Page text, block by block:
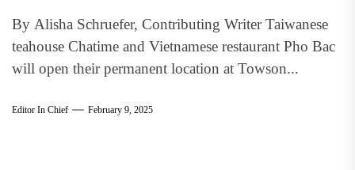
By Alisha Schruefer, Contributing Writer Taiwanese
teahouse Chatime and Vietnamese restaurant Pho Bac
will open their permanent location at Towson...
Editor In Chief February 9, 2025